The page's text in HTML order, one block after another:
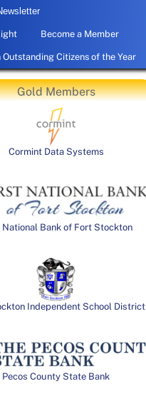
Become a Member
Citizens of the Year
Gold Members
Cormint Data Systems
National Bank of Fort Stockton
Independent School District
Pecos County State Bank